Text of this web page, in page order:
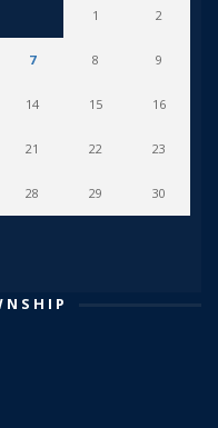
1 2
7 8 9
14 15 16
21 22 23
28 29 30